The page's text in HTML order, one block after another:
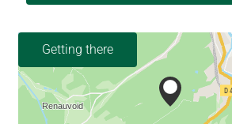
Getting there